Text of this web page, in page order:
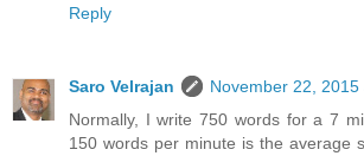
Reply
Saro Velrajan
November 22, 2015
Normally, I write 750 words for a 7
150 words per minute is the average